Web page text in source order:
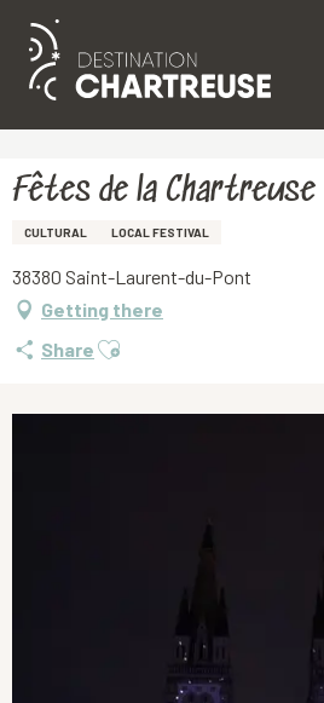
Aller
principal
Fêtes de la Chartreuse
CULTURAL LOCAL FESTIVAL
38380 Saint-Laurent-du-Pont
Getting there
Share Ajouter aux favoris